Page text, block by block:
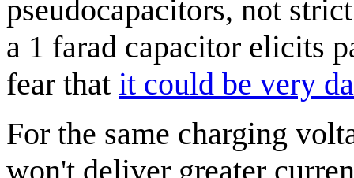
pseudocapacitors, not
a 1 farad capacitor elicits
fear that it could be very
For the same charging
won't deliver greater